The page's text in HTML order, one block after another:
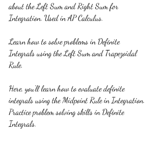
about the Left Sum and Right Sum for
Integration. Used in AP Calculus.
Learn how to solve problems in Definite
Integrals using the Left Sum and Trapezoidal
Rule.
Here, you'll learn how to evaluate definite
integrals using the Midpoint Rule in Integration.
Practice problem solving skills in Definite
Integrals.